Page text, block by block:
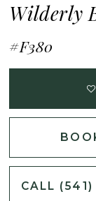
Wilderly
#F380